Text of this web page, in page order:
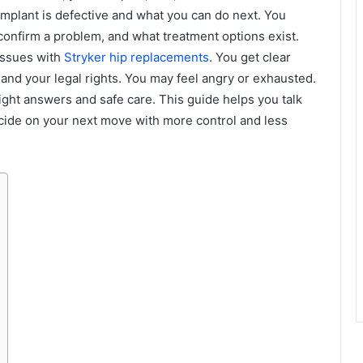
is defective and what you can do next. You
a problem, and what treatment options exist.
with Stryker hip replacements. You get clear
your legal rights. You may feel angry or exhausted.
answers and safe care. This guide helps you talk
on your next move with more control and less